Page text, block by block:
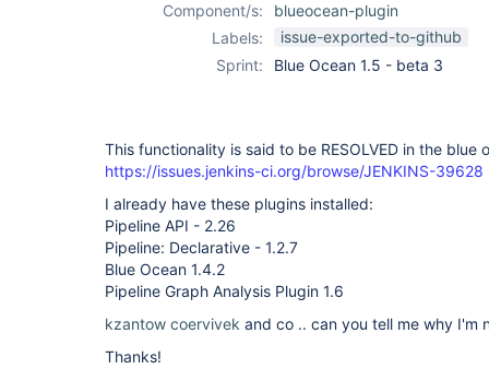
Component/s:
blueocean-plugin
Labels:
issue-exported-to-github
Sprint:
Blue Ocean 1.5 - beta 3
This functionality is said to be RESOLVED in the blue
https://issues.jenkins-ci.org/browse/JENKINS-39628
I already have these plugins installed:
Pipeline API - 2.26
Pipeline: Declarative - 1.2.7
Blue Ocean 1.4.2
Pipeline Graph Analysis Plugin 1.6
kzantow coervivek and co .. can you tell me why I'm
Thanks!